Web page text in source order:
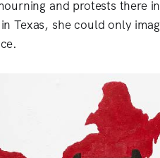
and protests there
Texas, she could only